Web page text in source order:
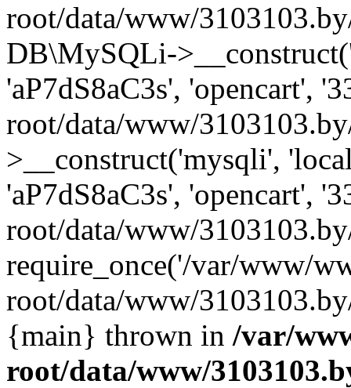
root/data/www/
DB\MySQLi-
'aP7dS8aC3s', 'opencart',
root/data/www/
>__construct('mysqli',
'aP7dS8aC3s', 'opencart',
root/data/www/
require_once('/var/www/
root/data/www/
{main} thrown in /var/
root/data/www/